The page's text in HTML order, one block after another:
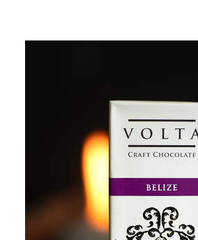
TRUFFLES
BARS
CLASSICS
COLLECTIONS
SHOP